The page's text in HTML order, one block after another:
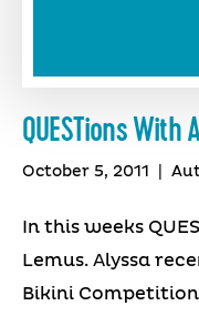
QUESTions With
October 5, 2011
In this weeks
Lemus. Alyssa
Bikini